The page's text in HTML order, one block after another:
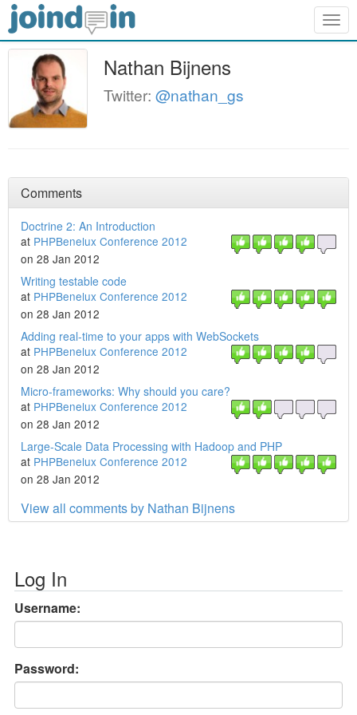
Nathan Bijnens
Twitter: @nathan_gs
Comments
Doctrine 2: An Introduction
at PHPBenelux Conference 2012
on 28 Jan 2012
Writing testable code
at PHPBenelux Conference 2012
on 28 Jan 2012
Adding real-time to your apps with WebSockets
at PHPBenelux Conference 2012
on 28 Jan 2012
Micro-frameworks: Why should you care?
at PHPBenelux Conference 2012
on 28 Jan 2012
Large-Scale Data Processing with Hadoop and PHP
at PHPBenelux Conference 2012
on 28 Jan 2012
View all comments by Nathan Bijnens
Log In
Username:
Password: